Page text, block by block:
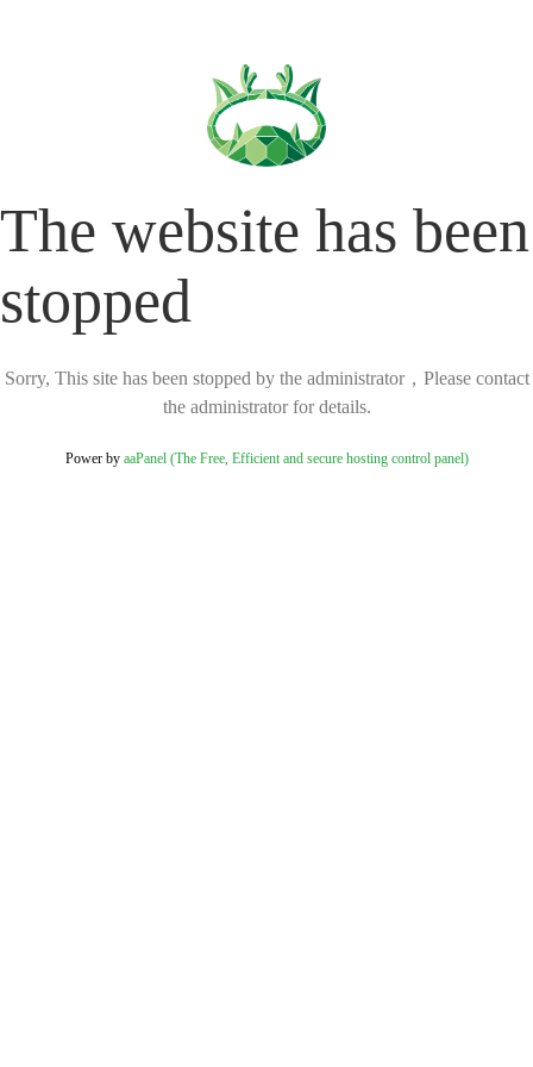
The website has been
stopped
Sorry, This site has been stopped by the administrator，Please contact
the administrator for details.
Power by aaPanel (The Free, Efficient and secure hosting control panel)